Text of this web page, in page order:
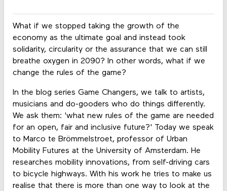
What if we stopped taking the growth of the
economy as the ultimate goal and instead took
solidarity, circularity or the assurance that we can still
breathe oxygen in 2090? In other words, what if we
change the rules of the game?
In the blog series Game Changers, we talk to artists,
musicians and do-gooders who do things differently.
We ask them: 'what new rules of the game are needed
for an open, fair and inclusive future?' Today we speak
to Marco te Brömmelstroet, professor of Urban
Mobility Futures at the University of Amsterdam. He
researches mobility innovations, from self-driving cars
to bicycle highways. With his work he tries to make us
realise that there is more than one way to look at the